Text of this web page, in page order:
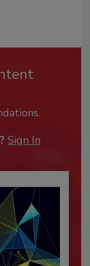
Sign In